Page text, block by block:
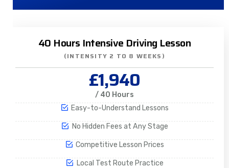
40 Hours Intensive Driving Lesson
(INTENSITY 2 TO 8 WEEKS)
£1,940
/ 40 Hours
Easy-to-Understand Lessons
No Hidden Fees at Any Stage
Competitive Lesson Prices
Local Test Route Practice